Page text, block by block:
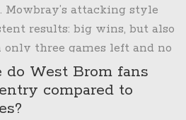
attacking style
results: big wins, but also
three games left and no
the club decided to cut
The defeat exposed the
finishing and defensive
West Brom fans
compared to